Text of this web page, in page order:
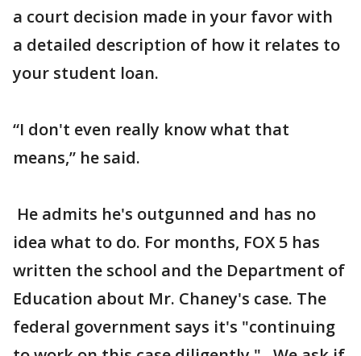
a court decision made in your favor with
a detailed description of how it relates to
your student loan.
“I don't even really know what that
means,” he said.
He admits he's outgunned and has no
idea what to do. For months, FOX 5 has
written the school and the Department of
Education about Mr. Chaney's case. The
federal government says it's "continuing